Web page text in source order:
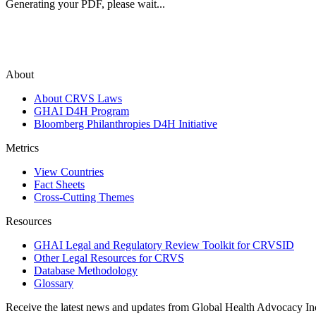
Generating your PDF, please wait...
About
About CRVS Laws
GHAI D4H Program
Bloomberg Philanthropies D4H Initiative
Metrics
View Countries
Fact Sheets
Cross-Cutting Themes
Resources
GHAI Legal and Regulatory Review Toolkit for CRVSID
Other Legal Resources for CRVS
Database Methodology
Glossary
Receive the latest news and updates from Global Health Advocacy